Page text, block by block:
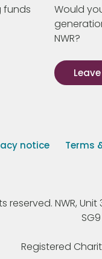
funds
Would
NWR?
notice Terms
NWR,
Registered